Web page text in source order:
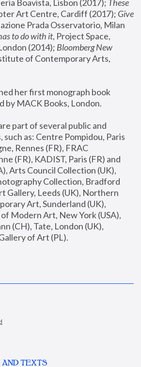
Boavista, Lisbon (2017); These
Art Centre, Cardiff (2017); Give
Prada Osservatorio, Milan
to do with it, Project Space,
(2014); Bloomberg New
of Contemporary Arts,
her first monograph book
by MACK Books, London.
part of several public and
as: Centre Pompidou, Paris
Rennes (FR), FRAC
(FR), KADIST, Paris (FR) and
Arts Council Collection (UK),
Collection, Bradford
Gallery, Leeds (UK), Northern
Art, Sunderland (UK),
Modern Art, New York (USA),
(CH), Tate, London (UK),
of Art (PL).
AND TEXTS